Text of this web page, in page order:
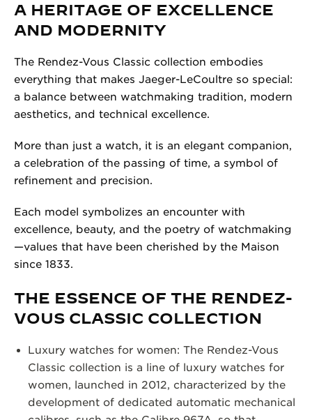
A HERITAGE OF EXCELLENCE
AND MODERNITY
The Rendez-Vous Classic collection embodies
everything that makes Jaeger-LeCoultre so special:
a balance between watchmaking tradition, modern
aesthetics, and technical excellence.
More than just a watch, it is an elegant companion,
a celebration of the passing of time, a symbol of
refinement and precision.
Each model symbolizes an encounter with
excellence, beauty, and the poetry of watchmaking
—values that have been cherished by the Maison
since 1833.
THE ESSENCE OF THE RENDEZ-
VOUS CLASSIC COLLECTION
Luxury watches for women: The Rendez-Vous
Classic collection is a line of luxury watches for
women, launched in 2012, characterized by the
development of dedicated automatic mechanical